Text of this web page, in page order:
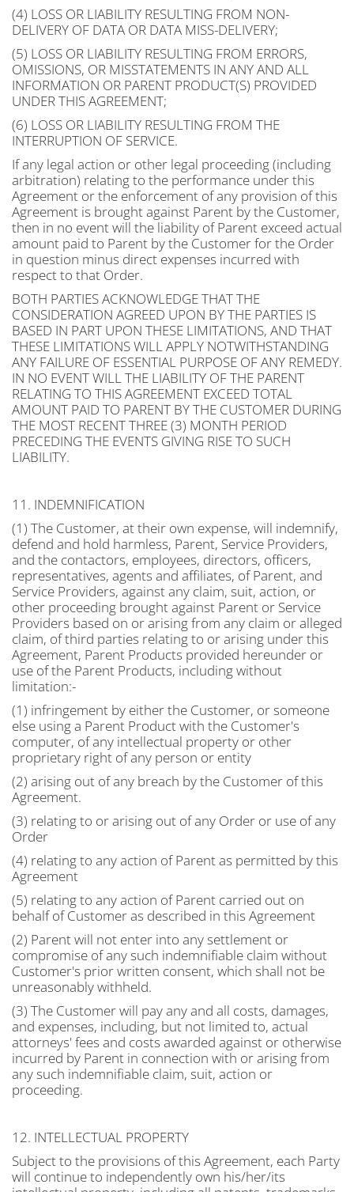
(4) LOSS OR LIABILITY RESULTING FROM NON-
DELIVERY OF DATA OR DATA MISS-DELIVERY;
(5) LOSS OR LIABILITY RESULTING FROM ERRORS,
OMISSIONS, OR MISSTATEMENTS IN ANY AND ALL
INFORMATION OR PARENT PRODUCT(S) PROVIDED
UNDER THIS AGREEMENT;
(6) LOSS OR LIABILITY RESULTING FROM THE
INTERRUPTION OF SERVICE.
If any legal action or other legal proceeding (including
arbitration) relating to the performance under this
Agreement or the enforcement of any provision of this
Agreement is brought against Parent by the Customer,
then in no event will the liability of Parent exceed actual
amount paid to Parent by the Customer for the Order
in question minus direct expenses incurred with
respect to that Order.
BOTH PARTIES ACKNOWLEDGE THAT THE
CONSIDERATION AGREED UPON BY THE PARTIES IS
BASED IN PART UPON THESE LIMITATIONS, AND THAT
THESE LIMITATIONS WILL APPLY NOTWITHSTANDING
ANY FAILURE OF ESSENTIAL PURPOSE OF ANY REMEDY.
IN NO EVENT WILL THE LIABILITY OF THE PARENT
RELATING TO THIS AGREEMENT EXCEED TOTAL
AMOUNT PAID TO PARENT BY THE CUSTOMER DURING
THE MOST RECENT THREE (3) MONTH PERIOD
PRECEDING THE EVENTS GIVING RISE TO SUCH
LIABILITY.
11. INDEMNIFICATION
(1) The Customer, at their own expense, will indemnify,
defend and hold harmless, Parent, Service Providers,
and the contactors, employees, directors, officers,
representatives, agents and affiliates, of Parent, and
Service Providers, against any claim, suit, action, or
other proceeding brought against Parent or Service
Providers based on or arising from any claim or alleged
claim, of third parties relating to or arising under this
Agreement, Parent Products provided hereunder or
use of the Parent Products, including without
limitation:-
(1) infringement by either the Customer, or someone
else using a Parent Product with the Customer's
computer, of any intellectual property or other
proprietary right of any person or entity
(2) arising out of any breach by the Customer of this
Agreement.
(3) relating to or arising out of any Order or use of any
Order
(4) relating to any action of Parent as permitted by this
Agreement
(5) relating to any action of Parent carried out on
behalf of Customer as described in this Agreement
(2) Parent will not enter into any settlement or
compromise of any such indemnifiable claim without
Customer's prior written consent, which shall not be
unreasonably withheld.
(3) The Customer will pay any and all costs, damages,
and expenses, including, but not limited to, actual
attorneys' fees and costs awarded against or otherwise
incurred by Parent in connection with or arising from
any such indemnifiable claim, suit, action or
proceeding.
12. INTELLECTUAL PROPERTY
Subject to the provisions of this Agreement, each Party
will continue to independently own his/her/its